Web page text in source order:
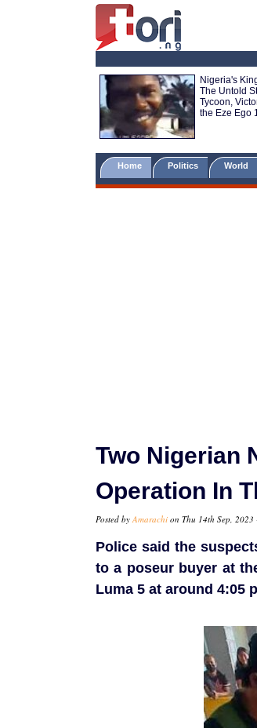
Nigeria's
The Untold
Tycoon,
the Eze Ego
Home Politics World
Two Nigerian
Operation In
Posted byAmarachi on Thu 14th Sep, 2023
Police said the
to a poseur buyer at
Luma 5 at around 4:05